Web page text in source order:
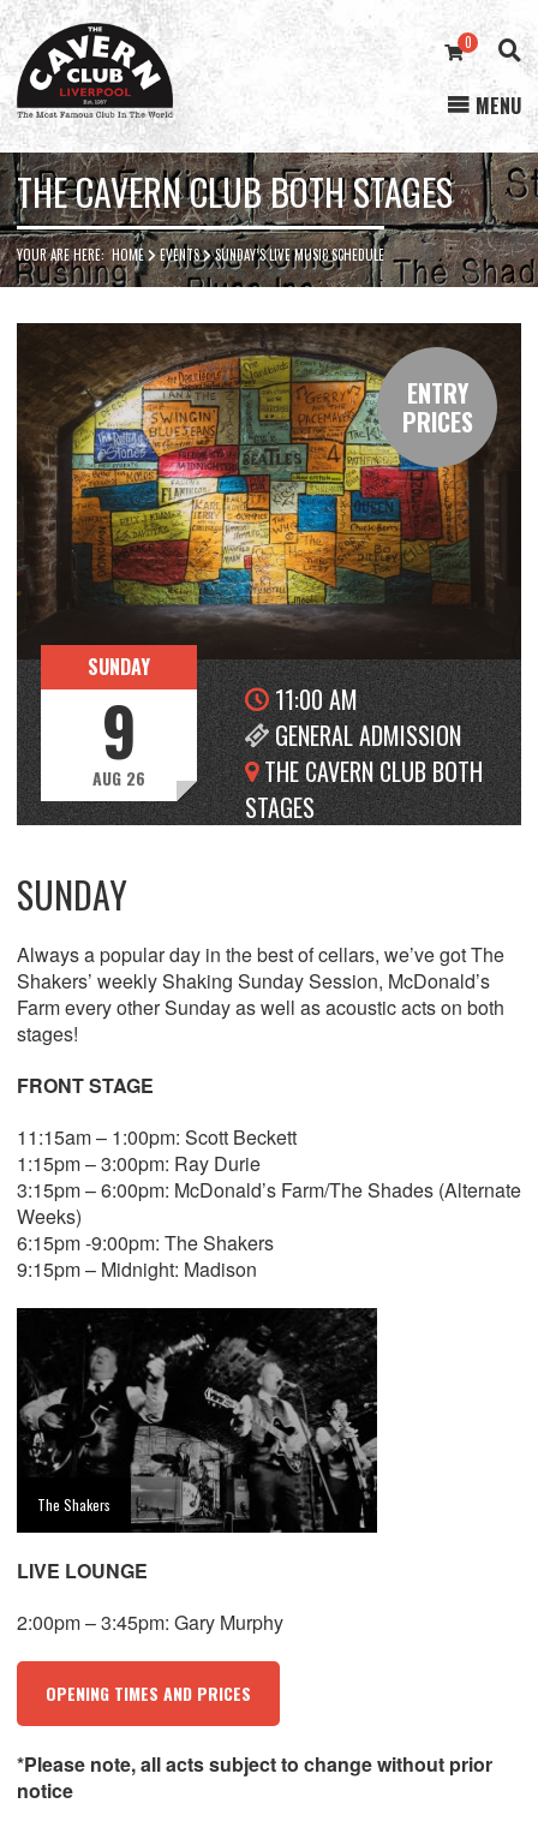
Cavern
Club
0
MENU
THE CAVERN CLUB BOTH STAGES
YOUR ARE HERE:HOME EVENTS SUNDAY’S LIVE MUSIC SCHEDULE
ENTRY
PRICES
SUNDAY
9
AUG 26
11:00 AM
GENERAL ADMISSION
THE CAVERN CLUB BOTH
STAGES
SUNDAY
Always a popular day in the best of cellars, we’ve got The
Shakers’ weekly Shaking Sunday Session, McDonald’s
Farm every other Sunday as well as acoustic acts on both
stages!
FRONT STAGE
11:15am – 1:00pm: Scott Beckett
1:15pm – 3:00pm: Ray Durie
3:15pm – 6:00pm: McDonald’s Farm/The Shades (Alternate
Weeks)
6:15pm -9:00pm: The Shakers
9:15pm – Midnight: Madison
The Shakers
LIVE LOUNGE
2:00pm – 3:45pm: Gary Murphy
OPENING TIMES AND PRICES
*Please note, all acts subject to change without prior
notice